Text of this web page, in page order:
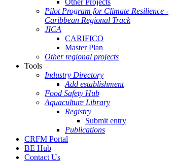
Other Projects
Pilot Program for Climate Resilience -
Caribbean Regional Track
JICA
CARIFICO
Master Plan
Other regional projects
Tools
Industry Directory
Add establishment
Food Safety Hub
Aquaculture Library
Registry
Submit entry
Publications
CRFM Portal
BE Hub
Contact Us